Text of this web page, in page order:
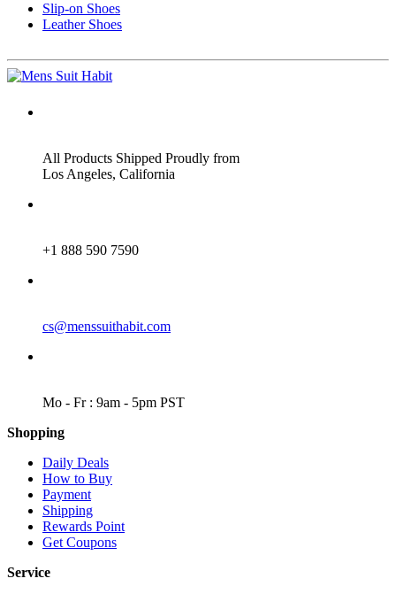
Slip-on Shoes
Leather Shoes
All Products Shipped Proudly from
Los Angeles, California
+1 888 590 7590
cs@menssuithabit.com
Mo - Fr : 9am - 5pm PST
Shopping
Daily Deals
How to Buy
Payment
Shipping
Rewards Point
Get Coupons
Service